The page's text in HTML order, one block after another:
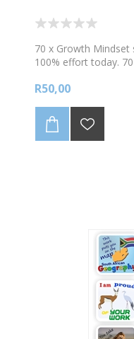
70 x Growth Mindset
100% effort today.
R50,00